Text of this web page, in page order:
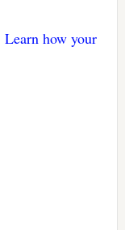
Learn how your